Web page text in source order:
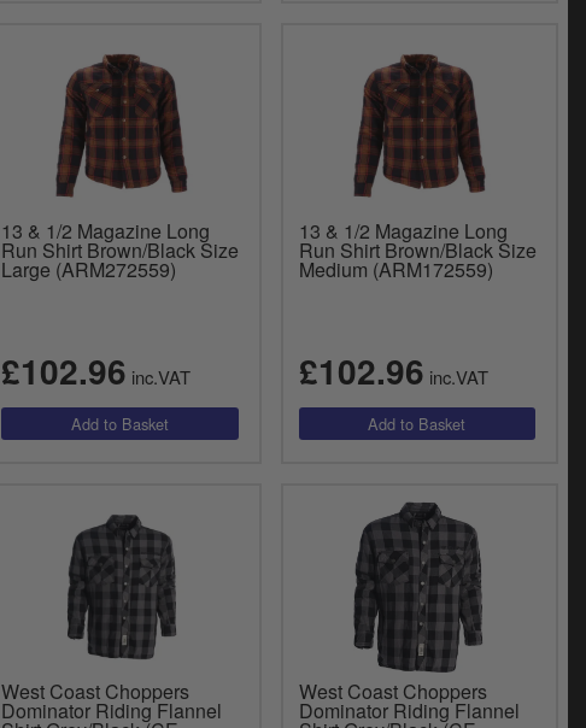
13 & 1/2 Magazine Long
Run Shirt Brown/Black Size
Large (ARM272559)
£102.96 inc.VAT
13 & 1/2 Magazine Long
Run Shirt Brown/Black Size
Medium (ARM172559)
£102.96 inc.VAT
West Coast Choppers
Dominator Riding Flannel
West Coast Choppers
Dominator Riding Flannel